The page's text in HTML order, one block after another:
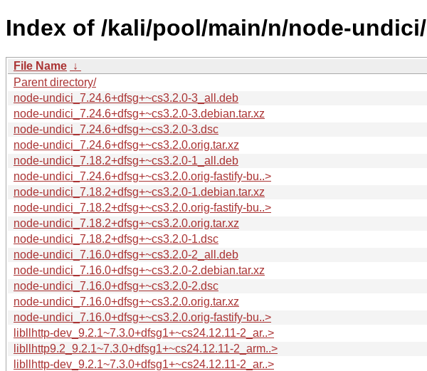
Index of /kali/pool/main/n/node-undici/
File Name ↓
Parent directory/
node-undici_7.24.6+dfsg+~cs3.2.0-3_all.deb
node-undici_7.24.6+dfsg+~cs3.2.0-3.debian.tar.xz
node-undici_7.24.6+dfsg+~cs3.2.0-3.dsc
node-undici_7.24.6+dfsg+~cs3.2.0.orig.tar.xz
node-undici_7.18.2+dfsg+~cs3.2.0-1_all.deb
node-undici_7.24.6+dfsg+~cs3.2.0.orig-fastify-bu..>
node-undici_7.18.2+dfsg+~cs3.2.0-1.debian.tar.xz
node-undici_7.18.2+dfsg+~cs3.2.0.orig-fastify-bu..>
node-undici_7.18.2+dfsg+~cs3.2.0.orig.tar.xz
node-undici_7.18.2+dfsg+~cs3.2.0-1.dsc
node-undici_7.16.0+dfsg+~cs3.2.0-2_all.deb
node-undici_7.16.0+dfsg+~cs3.2.0-2.debian.tar.xz
node-undici_7.16.0+dfsg+~cs3.2.0-2.dsc
node-undici_7.16.0+dfsg+~cs3.2.0.orig.tar.xz
node-undici_7.16.0+dfsg+~cs3.2.0.orig-fastify-bu..>
libllhttp-dev_9.2.1~7.3.0+dfsg1+~cs24.12.11-2_ar..>
libllhttp9.2_9.2.1~7.3.0+dfsg1+~cs24.12.11-2_arm..>
libllhttp-dev_9.2.1~7.3.0+dfsg1+~cs24.12.11-2_ar..>